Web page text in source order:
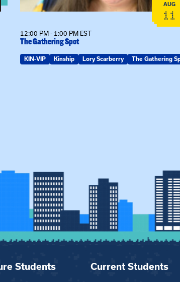
AUG
11
12:00 PM - 1:00 PM EST
The Gathering Spot
KIN-VIP Kinship Lory Scarberry The Gathering
Students Current Students